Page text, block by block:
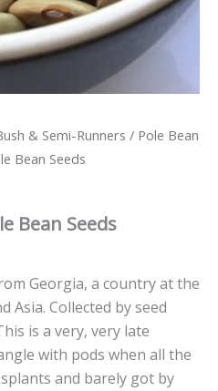
& Semi-Runners / Pole Bean
Bean Seeds
Bean Seeds
Georgia, a country at the
Asia. Collected by seed
is a very, very late
with pods when all the
and barely got by